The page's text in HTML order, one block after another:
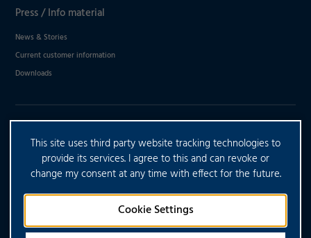
Press / Info material
News & Stories
Current customer information
Downloads
DO YOU HAVE ANY FURTHER
QUESTIONS?
CONTACT US
This site uses third party website tracking technologies to
provide its services. I agree to this and can revoke or
change my consent at any time with effect for the future.
Cookie Settings